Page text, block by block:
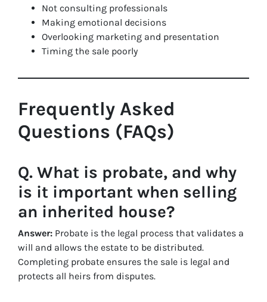
Not consulting professionals
Making emotional decisions
Overlooking marketing and presentation
Timing the sale poorly
Frequently Asked
Questions (FAQs)
Q. What is probate, and why
is it important when selling
an inherited house?
Answer: Probate is the legal process that validates a
will and allows the estate to be distributed.
Completing probate ensures the sale is legal and
protects all heirs from disputes.